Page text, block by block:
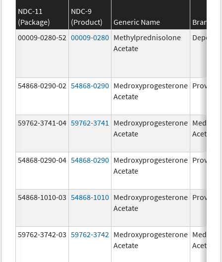
NDC-11
(Package)
NDC-9
(Product)
Generic Name
Brand
00009-0280-52 00009-0280 Methylprednisolone
Acetate
Depo-
54868-0290-02 54868-0290 Medroxyprogesterone
Acetate
Provera
59762-3741-04 59762-3741
Medroxyprogesterone
Acetate
Acetate
54868-0290-04 54868-0290 Medroxyprogesterone
Acetate
Provera
54868-1010-03 54868-1010 Medroxyprogesterone
Acetate
Provera
59762-3742-03 59762-3742 Medroxyprogesterone
Acetate
Acetate